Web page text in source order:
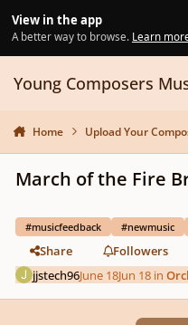
View in the app
A better way to browse. Learn
Young Composers
Home Upload Your
March of the Fire
#musicfeedback #newmusic
Share
Followers
jjstech96June 18Jun 18 in